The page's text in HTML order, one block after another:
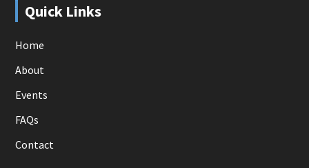
Quick Links
Home
About
Events
FAQs
Contact